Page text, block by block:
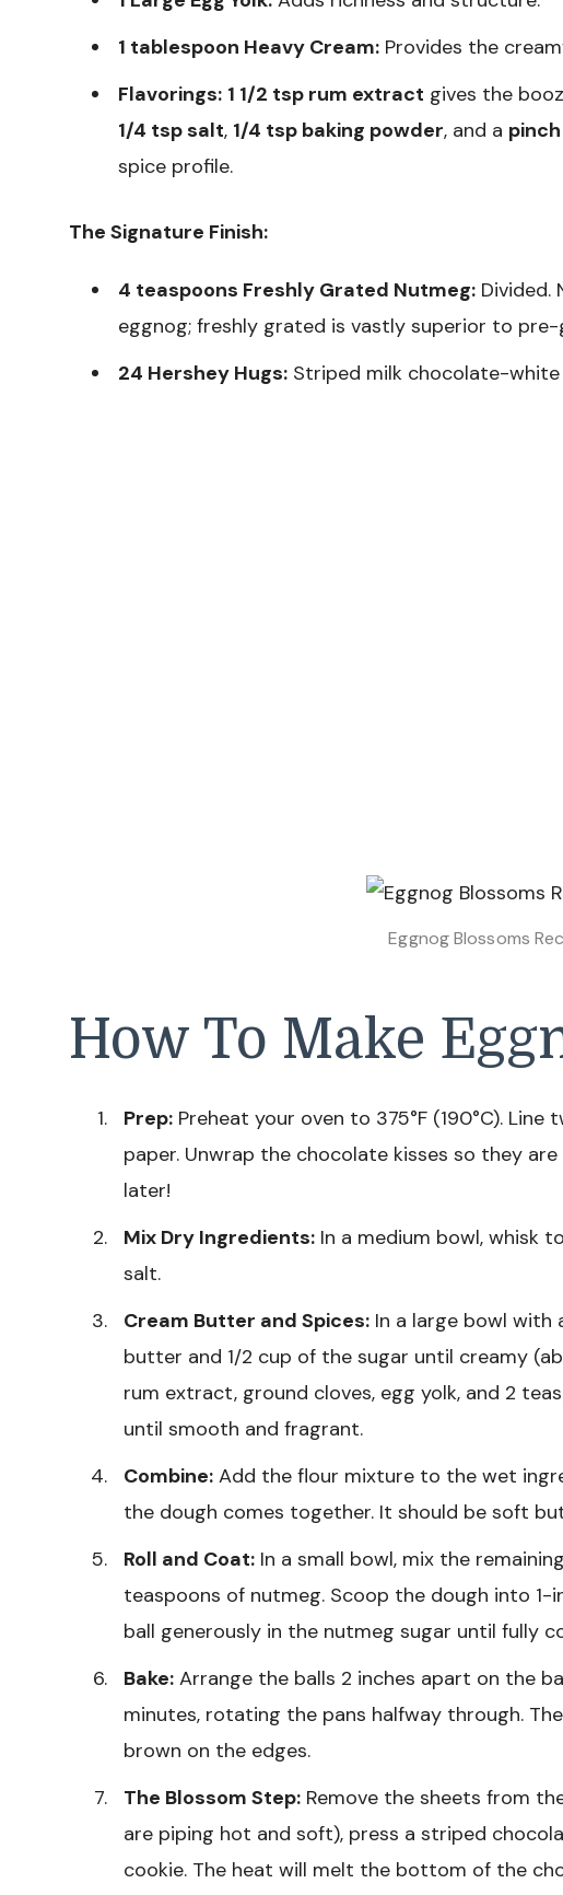
1 tablespoon Heavy Cream: Provides the
Flavorings: 1 1/2 tsp rum extract gives the
1/4 tsp salt, 1/4 tsp baking powder, and a
spice profile.
The Signature Finish:
4 teaspoons Freshly Grated Nutmeg: Divided.
eggnog; freshly grated is vastly superior to pre-
24 Hershey Hugs: Striped milk chocolate-
Eggnog Blossoms
How To Make
Prep: Preheat your oven to 375°F (190°C).
paper. Unwrap the chocolate kisses so they
later!
Mix Dry Ingredients: In a medium bowl, whisk
salt.
Cream Butter and Spices: In a large bowl with
butter and 1/2 cup of the sugar until creamy
rum extract, ground cloves, egg yolk, and 2
until smooth and fragrant.
Combine: Add the flour mixture to the wet
the dough comes together. It should be soft
Roll and Coat: In a small bowl, mix the
teaspoons of nutmeg. Scoop the dough into 1-
ball generously in the nutmeg sugar until fully
Bake: Arrange the balls 2 inches apart on the
minutes, rotating the pans halfway through.
brown on the edges.
The Blossom Step: Remove the sheets from
are piping hot and soft), press a striped
cookie. The heat will melt the bottom of the